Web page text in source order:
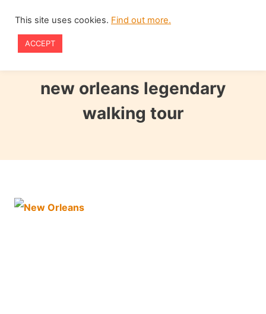
content
new orleans legendary
walking tour
This site uses cookies. Find out more.
ACCEPT